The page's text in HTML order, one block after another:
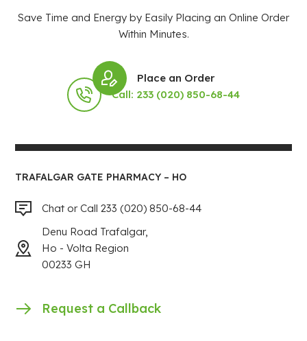
Save Time and Energy by Easily Placing an Online Order
Within Minutes.
Place an Order
Call: 233 (020) 850-68-44
TRAFALGAR GATE PHARMACY – HO
Chat or Call 233 (020) 850-68-44
Denu Road Trafalgar,
Ho - Volta Region
00233 GH
Request a Callback